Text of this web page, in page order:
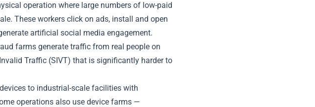
operation where large numbers of low-paid
These workers click on ads, install and open
artificial social media engagement.
farms generate traffic from real people on
Traffic (SIVT) that is significantly harder to
to industrial-scale facilities with
operations also use device farms —